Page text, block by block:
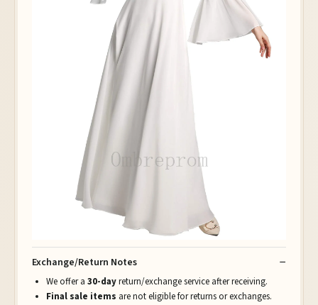
Exchange/Return Notes
We offer a 30-dayreturn/exchange service after receiving.
Final sale items are not eligible for returns or exchanges.